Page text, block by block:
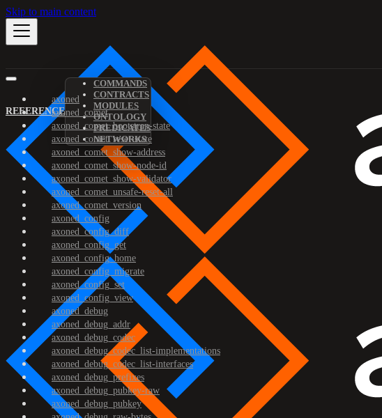
Skip to main content
REFERENCE
COMMANDS
CONTRACTS
MODULES
ONTOLOGY
PREDICATES
NETWORKS
axoned
axoned_comet
axoned_comet_bootstrap-state
axoned_comet_reset-state
axoned_comet_show-address
axoned_comet_show-node-id
axoned_comet_show-validator
axoned_comet_unsafe-reset-all
axoned_comet_version
axoned_config
axoned_config_diff
axoned_config_get
axoned_config_home
axoned_config_migrate
axoned_config_set
axoned_config_view
axoned_debug
axoned_debug_addr
axoned_debug_codec
axoned_debug_codec_list-implementations
axoned_debug_codec_list-interfaces
axoned_debug_prefixes
axoned_debug_pubkey-raw
axoned_debug_pubkey